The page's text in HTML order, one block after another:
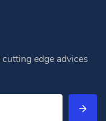
edge advices